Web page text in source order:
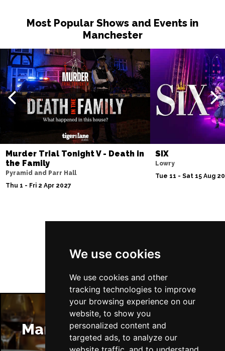
We use cookies
We use cookies and other
tracking technologies to improve
your browsing experience on our
website, to show you
personalized content and
targeted ads, to analyze our
Most Popular Shows and Events in
Manchester
Murder Trial Tonight V - Death in
the Family
Pyramid and Parr Hall
Thu 1 - Fri 2 Apr 2027
SIX
Lowry
Tue 11 - Sat 15 Aug
Manchester Restaurants